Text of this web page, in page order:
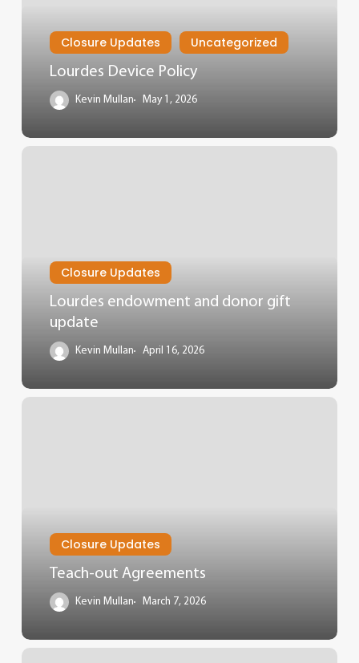
Closure Updates
Uncategorized
Lourdes Device Policy
Kevin Mullan May 1, 2026
Closure Updates
Lourdes endowment and donor gift
update
Kevin Mullan April 16, 2026
Closure Updates
Teach-out Agreements
Kevin Mullan March 7, 2026